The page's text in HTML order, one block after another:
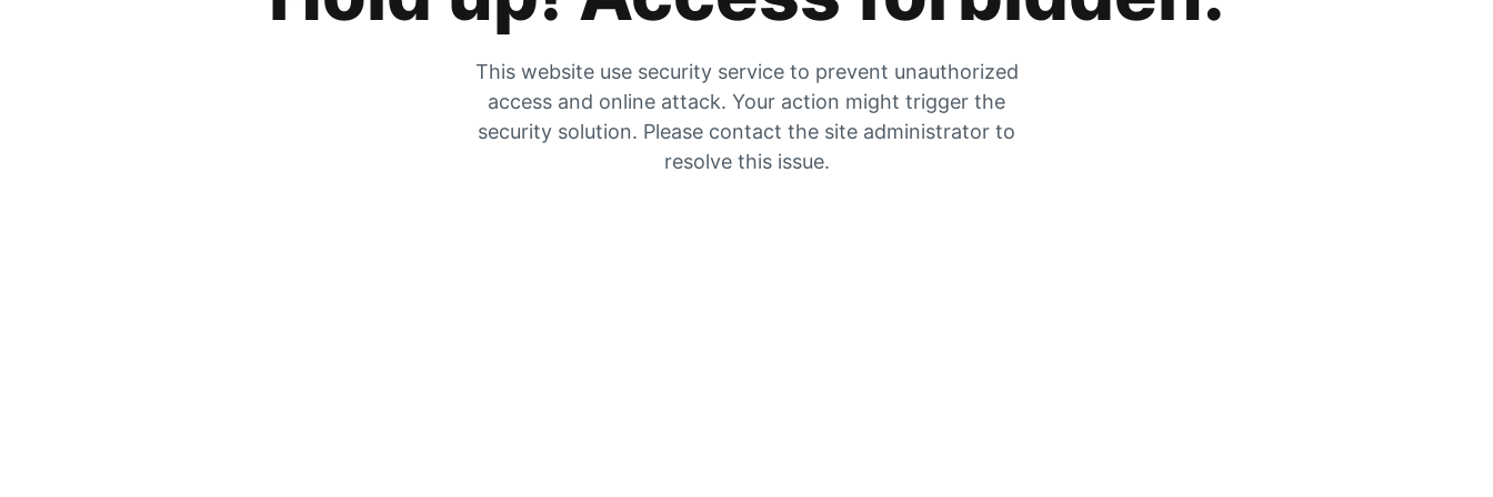
This website use security service to prevent unauthorized
access and online attack. Your action might trigger the
security solution. Please contact the site administrator to
resolve this issue.